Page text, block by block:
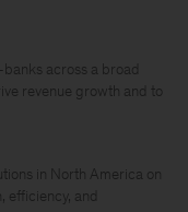
across a broad
revenue growth and to
in North America on
efficiency, and